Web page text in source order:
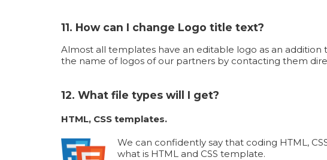
11. How can I change Logo title text?
Almost all templates have an editable logo as an
the name of logos of our partners by contacting them
12. What file types will I get?
HTML, CSS templates.
We can confidently say that coding HTML,
what is HTML and CSS template.